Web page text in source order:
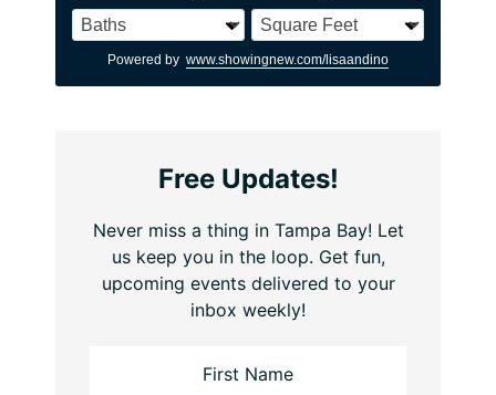
Powered by www.showingnew.com/lisaandino
Free Updates!
Never miss a thing in Tampa Bay! Let
us keep you in the loop. Get fun,
upcoming events delivered to your
inbox weekly!